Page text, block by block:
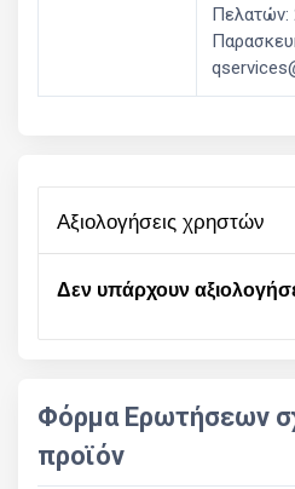
Πελατών:
αξιολογήσεις χρηστών
Δεν υπάρχουν
Φόρμα Ερωτήσεων
προϊόν